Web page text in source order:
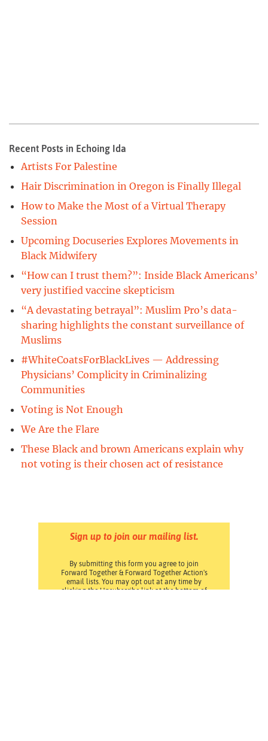
Recent Posts in Echoing Ida
Artists For Palestine
Hair Discrimination in Oregon is Finally Illegal
How to Make the Most of a Virtual Therapy
Session
Upcoming Docuseries Explores Movements in
Black Midwifery
“How can I trust them?”: Inside Black Americans’
very justified vaccine skepticism
“A devastating betrayal”: Muslim Pro’s data-
sharing highlights the constant surveillance of
Muslims
#WhiteCoatsForBlackLives — Addressing
Physicians’ Complicity in Criminalizing
Communities
Voting is Not Enough
We Are the Flare
These Black and brown Americans explain why
not voting is their chosen act of resistance
Sign up to join our mailing list.
By submitting this form you agree to join
Forward Together & Forward Together Action's
email lists. You may opt out at any time by
clicking the Unsubscribe link at the bottom of